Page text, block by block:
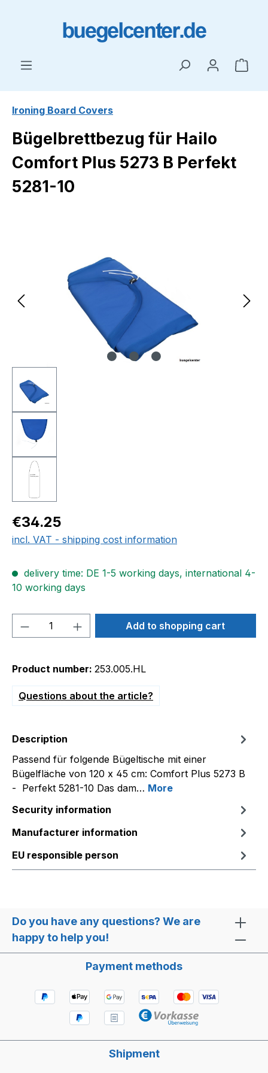
Ironing Board Covers
Bügelbrettbezug für Hailo
Comfort Plus 5273 B Perfekt
5281-10
Regular price:
€34.25
incl. VAT - shipping cost information
delivery time: DE 1-5 working days, international 4-
10 working days
Product Quantity: Enter the desired
Add to shopping cart
Product number: 253.005.HL
Questions about the article?
Description
Passend für folgende Bügeltische mit einer
Bügelfläche von 120 x 45 cm: Comfort Plus 5273 B
- Perfekt 5281-10 Das dam… More
Security information
Manufacturer information
EU responsible person
Do you have any questions? We are
happy to help you!
Payment methods
Shipment